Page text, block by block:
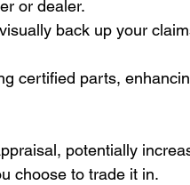
or dealer.
back up your
certified parts,
potentially
choose to trade it in.